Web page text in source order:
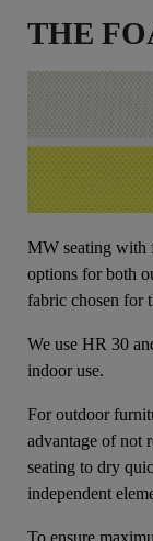
THE
MW seating with
options for both
fabric chosen for
We use HR 30
indoor use.
For outdoor
advantage of not
seating to dry
independent
To ensure